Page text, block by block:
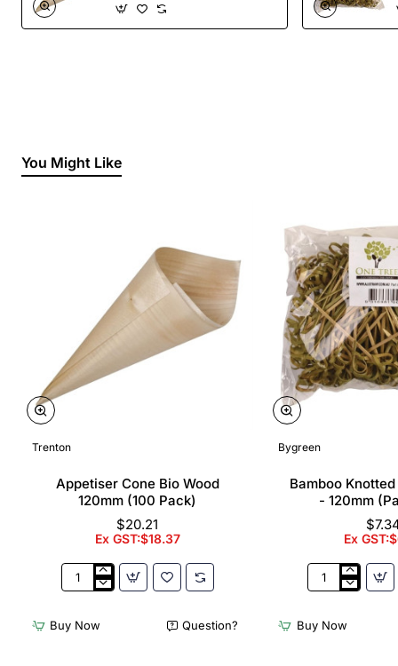
You Might Like
Trenton
Appetiser Cone Bio Wood
120mm (100 Pack)
$20.21
Ex GST:$18.37
Appetiser
Bio
Wood
Buy Now Question?
Bygreen
Bamboo
- 120mm
Ex
Bamboo
Skewer
Pick
Buy Now